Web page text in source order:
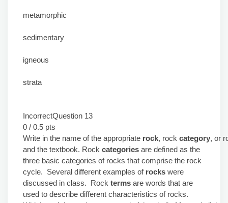
metamorphic
sedimentary
igneous
strata
IncorrectQuestion 13
0 / 0.5 pts
Write in the name of the appropriate rock, rock category, or
and the textbook. Rock categories are defined as the
three basic categories of rocks that comprise the rock
cycle. Several different examples of rocks were
discussed in class. Rock terms are words that are
used to describe different characteristics of rocks.